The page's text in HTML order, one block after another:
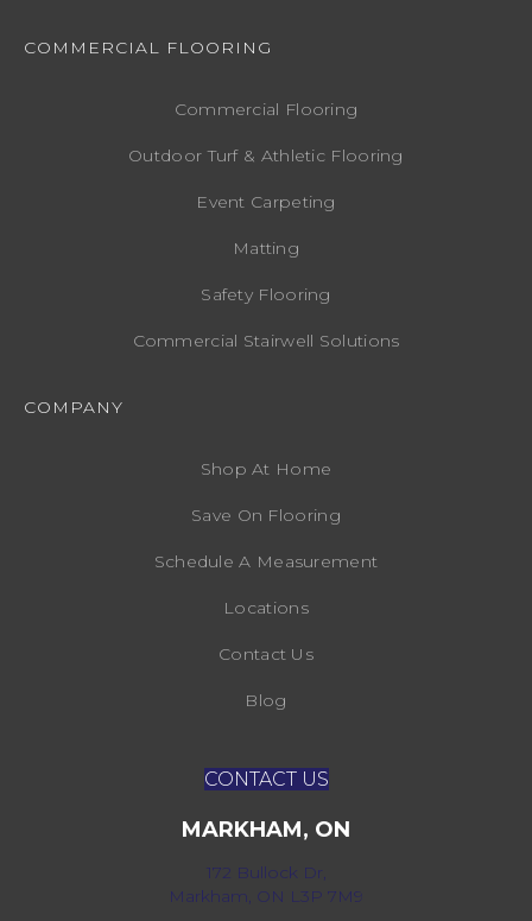
COMMERCIAL FLOORING
Commercial Flooring
Outdoor Turf & Athletic Flooring
Event Carpeting
Matting
Safety Flooring
Commercial Stairwell Solutions
COMPANY
Shop At Home
Save On Flooring
Schedule A Measurement
Locations
Contact Us
Blog
CONTACT US
MARKHAM, ON
172 Bullock Dr,
Markham, ON L3P 7M9